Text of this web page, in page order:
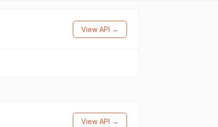
View API →
View API →